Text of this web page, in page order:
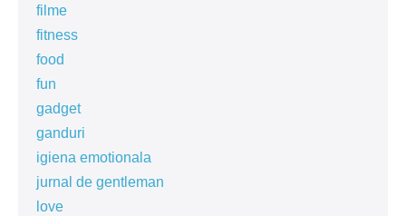
filme
fitness
food
fun
gadget
ganduri
igiena emotionala
jurnal de gentleman
love